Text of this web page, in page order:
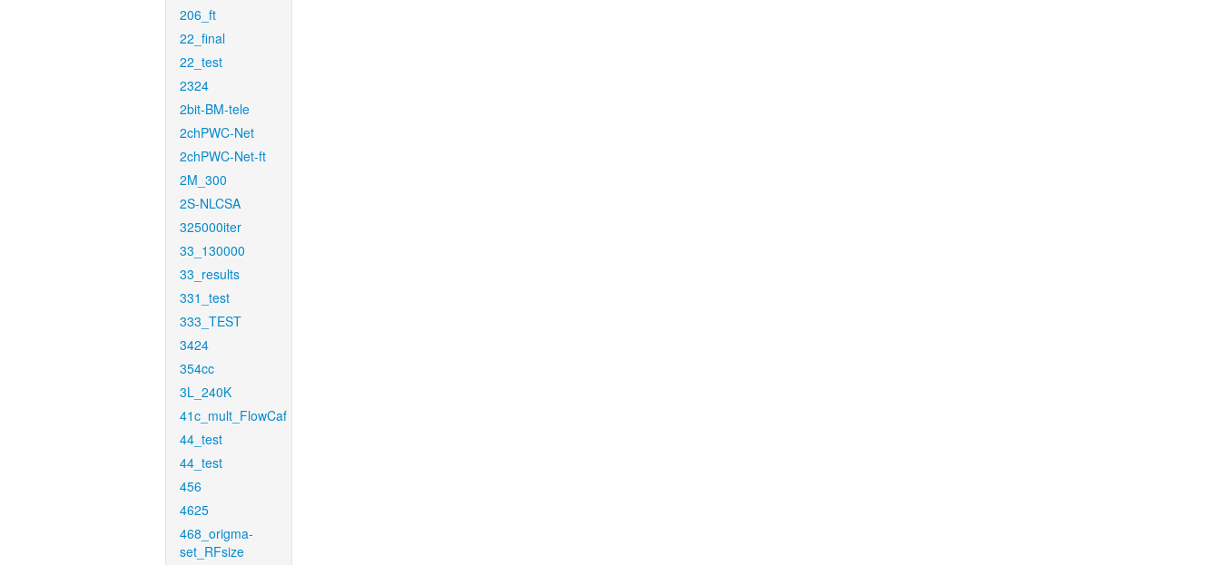
206_ft
22_final
22_test
2324
2bit-BM-tele
2chPWC-Net
2chPWC-Net-ft
2M_300
2S-NLCSA
325000iter
33_130000
33_results
331_test
333_TEST
3424
354cc
3L_240K
41c_mult_FlowCaf
44_test
44_test
456
4625
468_origma-
set_RFsize